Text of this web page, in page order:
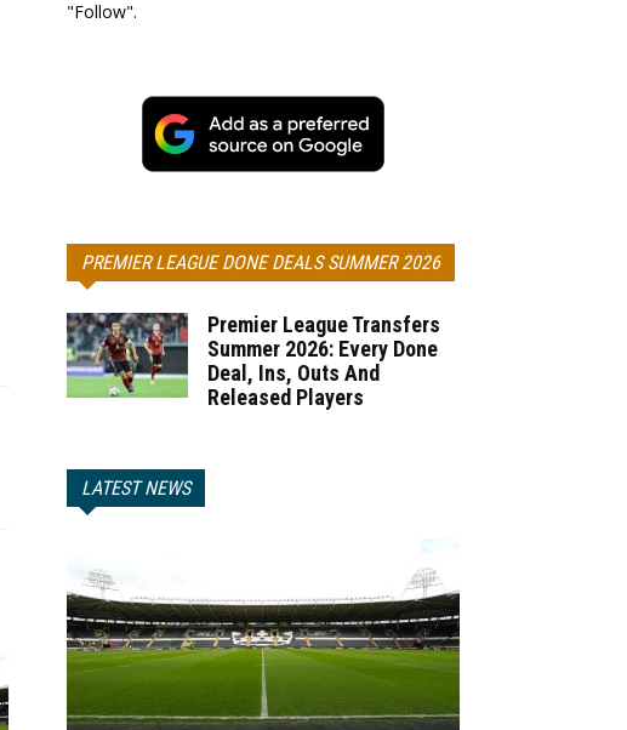
"Follow".
PREMIER LEAGUE DONE DEALS SUMMER 2026
Premier League Transfers
Summer 2026: Every Done
Deal, Ins, Outs And
Released Players
LATEST NEWS